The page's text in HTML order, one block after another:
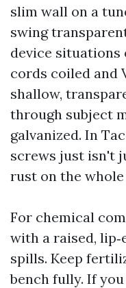
slim wall on a
swing
device situations
cords coiled and
shallow,
through subject
galvanized. In
screws just isn't
rust on the
For chemical
with a raised,
spills. Keep
bench fully. If